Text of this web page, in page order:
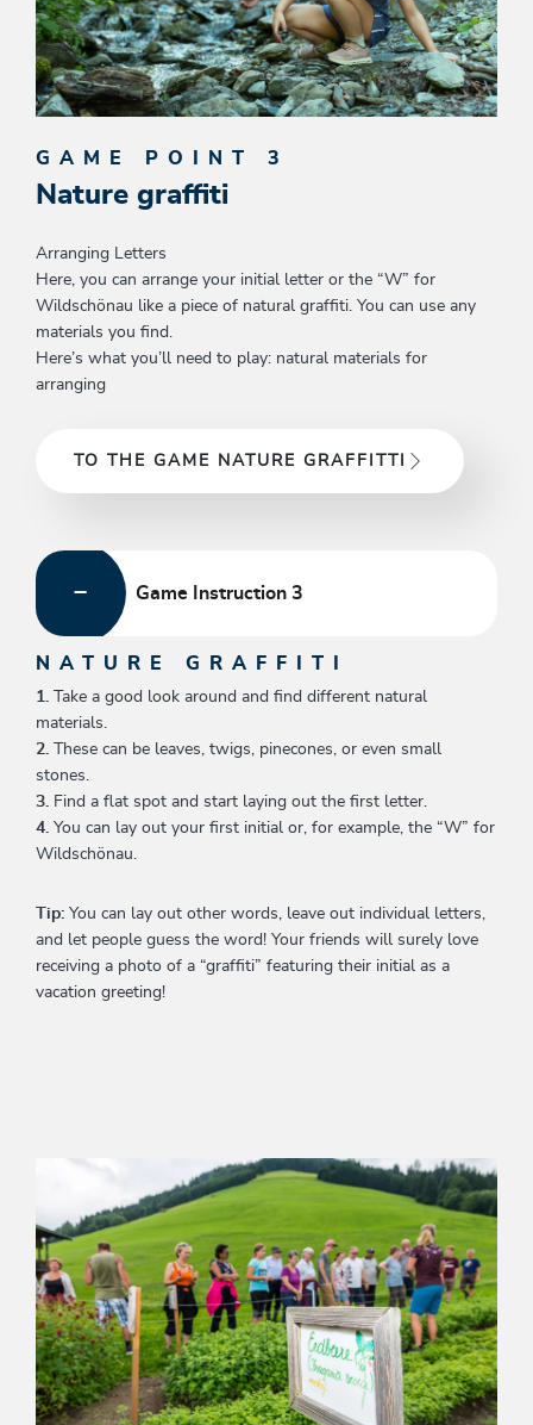
GAME POINT 3
Nature graffiti
Arranging Letters
Here, you can arrange your initial letter or the “W” for
Wildschönau like a piece of natural graffiti. You can use any
materials you find.
Here’s what you’ll need to play: natural materials for
arranging
TO THE GAME NATURE GRAFFITTI
Game Instruction 3
NATURE GRAFFITI
1.
Take a good look around and find different natural
materials.
2.
These can be leaves, twigs, pinecones, or even small
stones.
3. Find a flat spot and start laying out the first letter.
4. You can lay out your first initial or, for example, the “W” for
Wildschönau.
Tip: You can lay out other words, leave out individual letters,
and let people guess the word! Your friends will surely love
receiving a photo of a “graffiti” featuring their initial as a
vacation greeting!